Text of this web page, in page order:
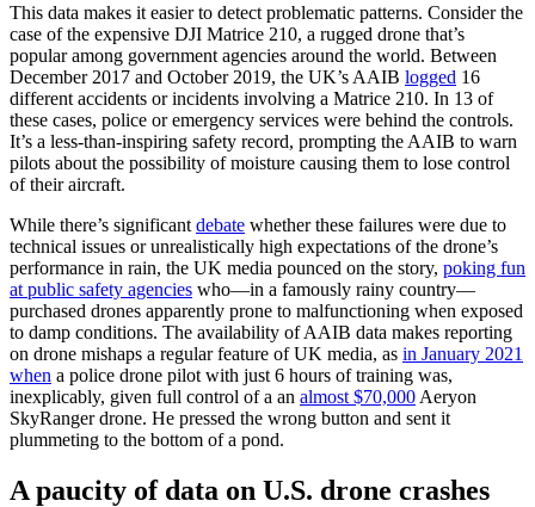
This data makes it easier to detect problematic patterns. Consider the
case of the expensive DJI Matrice 210, a rugged drone that’s
popular among government agencies around the world. Between
December 2017 and October 2019, the UK’s AAIB logged 16
different accidents or incidents involving a Matrice 210. In 13 of
these cases, police or emergency services were behind the controls.
It’s a less-than-inspiring safety record, prompting the AAIB to warn
pilots about the possibility of moisture causing them to lose control
of their aircraft.
While there’s significant debate whether these failures were due to
technical issues or unrealistically high expectations of the drone’s
performance in rain, the UK media pounced on the story, poking fun
at public safety agencies who—in a famously rainy country—
purchased drones apparently prone to malfunctioning when exposed
to damp conditions. The availability of AAIB data makes reporting
on drone mishaps a regular feature of UK media, as in January 2021
when a police drone pilot with just 6 hours of training was,
inexplicably, given full control of a an almost $70,000 Aeryon
SkyRanger drone. He pressed the wrong button and sent it
plummeting to the bottom of a pond.
A paucity of data on U.S. drone crashes